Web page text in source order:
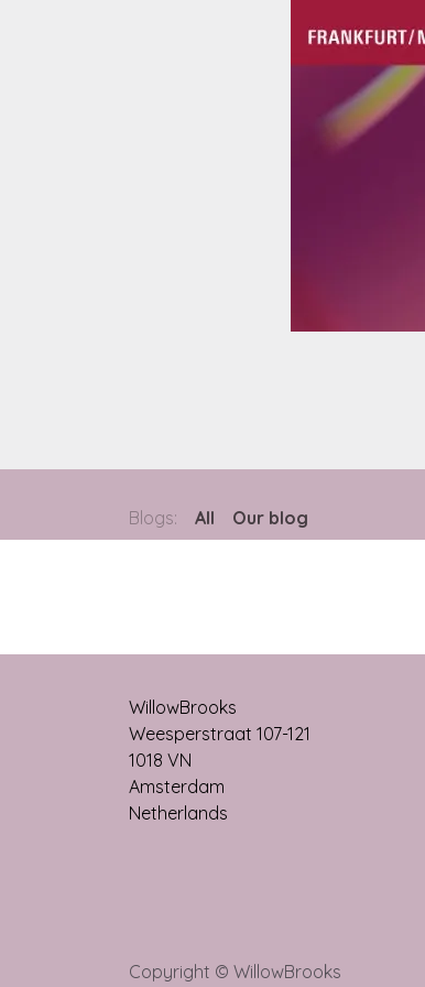
Blogs: All Our blog
WillowBrooks
Weesperstraat 107-121
1018 VN
Amsterdam
Netherlands
Copyright © WillowBrooks